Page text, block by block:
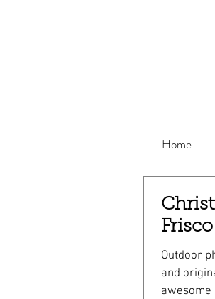
Home
Outdoor
and original
awesome